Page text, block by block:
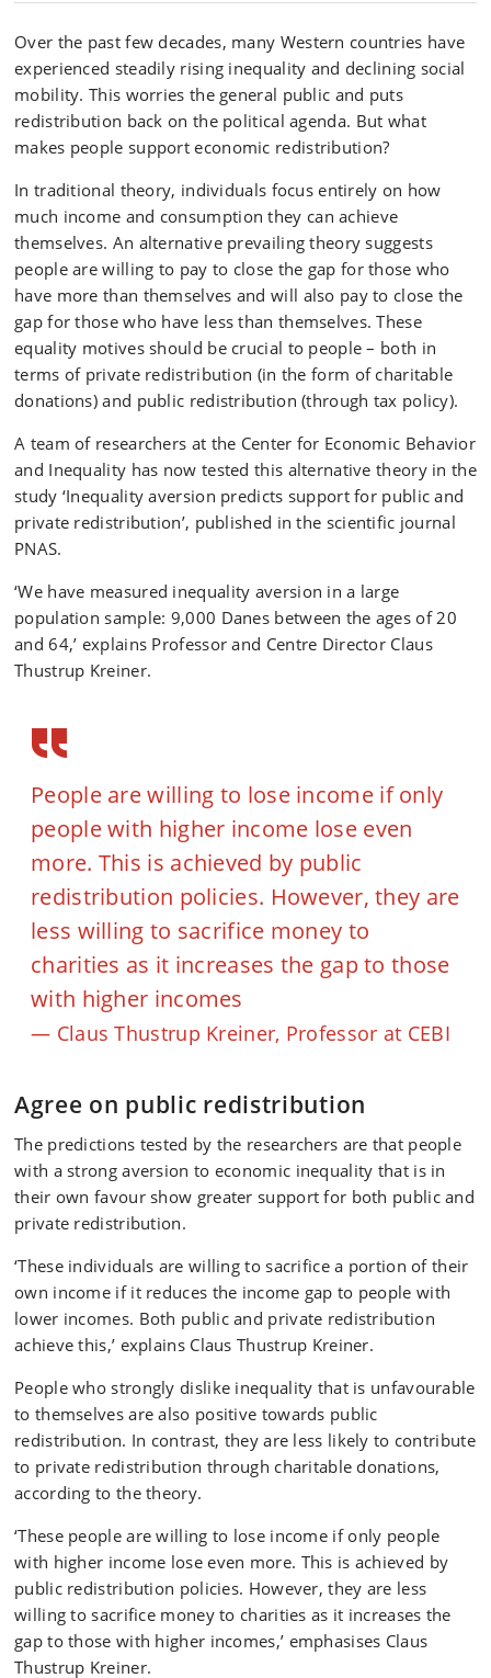
Over the past few decades, many Western countries have
experienced steadily rising inequality and declining social
mobility. This worries the general public and puts
redistribution back on the political agenda. But what
makes people support economic redistribution?
In traditional theory, individuals focus entirely on how
much income and consumption they can achieve
themselves. An alternative prevailing theory suggests
people are willing to pay to close the gap for those who
have more than themselves and will also pay to close the
gap for those who have less than themselves. These
equality motives should be crucial to people – both in
terms of private redistribution (in the form of charitable
donations) and public redistribution (through tax policy).
A team of researchers at the Center for Economic Behavior
and Inequality has now tested this alternative theory in the
study ‘Inequality aversion predicts support for public and
private redistribution’, published in the scientific journal
PNAS.
‘We have measured inequality aversion in a large
population sample: 9,000 Danes between the ages of 20
and 64,’ explains Professor and Centre Director Claus
Thustrup Kreiner.
People are willing to lose income if only
people with higher income lose even
more. This is achieved by public
redistribution policies. However, they are
less willing to sacrifice money to
charities as it increases the gap to those
with higher incomes
Claus Thustrup Kreiner, Professor at CEBI
Agree on public redistribution
The predictions tested by the researchers are that people
with a strong aversion to economic inequality that is in
their own favour show greater support for both public and
private redistribution.
‘These individuals are willing to sacrifice a portion of their
own income if it reduces the income gap to people with
lower incomes. Both public and private redistribution
achieve this,’ explains Claus Thustrup Kreiner.
People who strongly dislike inequality that is unfavourable
to themselves are also positive towards public
redistribution. In contrast, they are less likely to contribute
to private redistribution through charitable donations,
according to the theory.
‘These people are willing to lose income if only people
with higher income lose even more. This is achieved by
public redistribution policies. However, they are less
willing to sacrifice money to charities as it increases the
gap to those with higher incomes,’ emphasises Claus
Thustrup Kreiner.